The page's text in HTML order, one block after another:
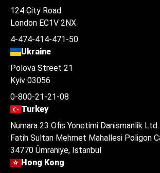
124 City Road
London EC1V 2NX
4-474-414-471-50
Ukraine
Polova Street 21
Kyiv 03056
0-800-21-21-08
Turkey
Numara 23 Ofis Yonetimi Danismanlik
Fatih Sultan Mehmet Mahallesi Poligon
34770 Ümraniye, Istanbul
Hong Kong